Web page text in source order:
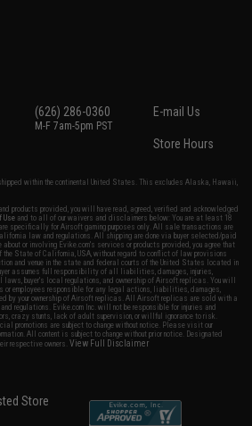
(626) 286-0360
M-F 7am-5pm PST
E-mail Us
Store Hours
within the continental United States. This excludes Alaska, Hawaii,
products provided, you will have read, agreed, verified and acknowledged
Use and to all of our waivers and disclaimers below: You are at least 18
specifically for Airsoft gaming purposes only. All sale transactions are
law and regulations. All shipping are done via buyer selected/paid
or involving Evike.com's services or products provided, you agree that
the State of California, USA, without regard to conflict of law provisions
and venue in the state and federal courts of the United States located in
assumes full responsibility of all liabilities, damages, injuries,
laws, buyer's local regulations, and ownership of Airsoft replicas. You will
or employees responsible for any legal actions, liabilities, damages,
by your ownership of Airsoft replicas. All Airsoft replicas are sold with a
regulations. Evike.com Inc. will not be responsible for injuries and
crazy stunts, lack of adult supervision, or willful ignorance to risk.
promotions are subject to change without notice. Please visit our
All content is subject to change without prior notice. Designated
respective owners.View Full Disclaimer